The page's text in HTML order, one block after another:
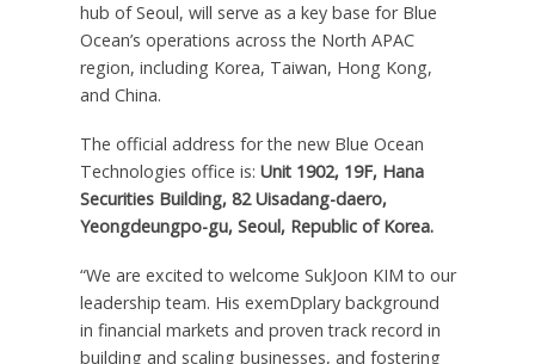
hub ofSeoul, will serve as a key base for Blue
Ocean’s operations across the North APAC
region, including Korea, Taiwan, Hong Kong,
and China.
The official address for the new Blue Ocean
Technologies office is: Unit 1902, 19F, Hana
Securities Building, 82 Uisadang-daero,
Yeongdeungpo-gu, Seoul, Republic of Korea.
“We are excited to welcome SukJoon KIM to our
leadership team. His exemDplary background
in financial markets and proven track record in
building and scaling businesses, and fostering